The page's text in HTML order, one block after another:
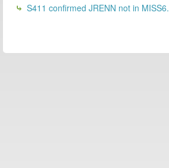
S411 confirmed JRENN not in MISS6.